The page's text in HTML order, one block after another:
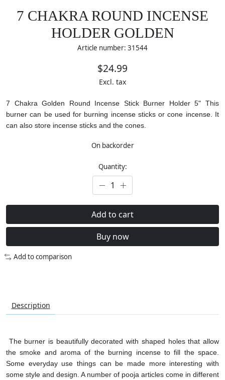
7 CHAKRA ROUND INCENSE
HOLDER GOLDEN
Article number: 31544
$24.99
Excl. tax
7 Chakra Golden Round Incense Stick Burner Holder 5" This
burner can be used for burning incense sticks or cone incense. It
can also store incense sticks and the cones.
On backorder
Quantity:
Add to cart
Buy now
Add to comparison
Description
The burner is beautifully decorated with shaped holes that allow
the smoke and aroma of the burning incense to fill the space.
Some everyday use things can be made more interesting with
some style and design. A number of pooja articles come in different